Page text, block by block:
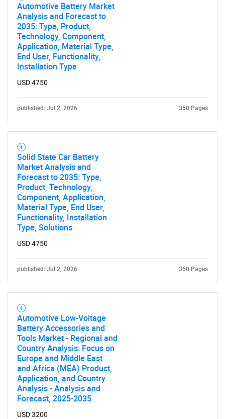
What are you looking
Need help finding what you are looking for?
Automotive Battery Market
Analysis and Forecast to
2035: Type, Product,
Technology, Component,
Application, Material Type,
End User, Functionality,
Installation Type
USD 4750
published: Jul 2, 2026 350 Pages
Solid State Car Battery
Market Analysis and
Forecast to 2035: Type,
Product, Technology,
Component, Application,
Material Type, End User,
Functionality, Installation
Type, Solutions
USD 4750
published: Jul 2, 2026 350 Pages
Automotive Low-Voltage
Battery Accessories and
Tools Market - Regional and
Country Analysis: Focus on
Europe and Middle East
and Africa (MEA) Product,
Application, and Country
Analysis - Analysis and
Forecast, 2025-2035
USD 3200